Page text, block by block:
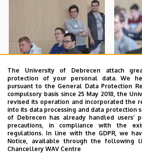
The University of Debrecen attach
protection of your personal data. We
pursuant to the General Data Protection
compulsory basis since 25 May 2018, the
revised its operation and incorporated the
into its data processing and data protection
of Debrecen has already handled users’
precautions, in compliance with the
regulations. In line with the GDPR, we
Notice, available through the following
Chancellery WAV Centre